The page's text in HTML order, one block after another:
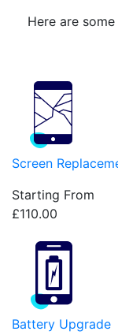
Here are
Screen
Starting From
£110.00
Battery Upgrade